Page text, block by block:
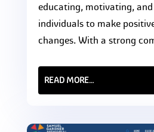
educating, motivating,
individuals to make
changes. With a strong
READ MORE…